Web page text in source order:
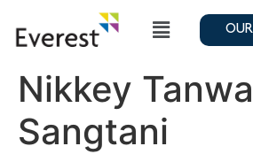
Nikkey
Sangtani